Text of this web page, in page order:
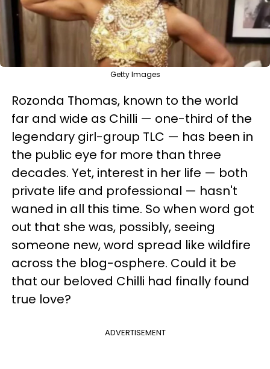
Getty Images
Rozonda Thomas, known to the world
far and wide as Chilli — one-third of the
legendary girl-group TLC — has been in
the public eye for more than three
decades. Yet, interest in her life — both
private life and professional — hasn't
waned in all this time. So when word got
out that she was, possibly, seeing
someone new, word spread like wildfire
across the blog-osphere. Could it be
that our beloved Chilli had finally found
true love?
ADVERTISEMENT